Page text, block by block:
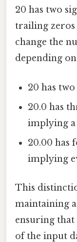
20 has two
trailing
change the
depending
20 has
20.0 has
implying
20.00 has
implying
This
maintaining
ensuring
of the input